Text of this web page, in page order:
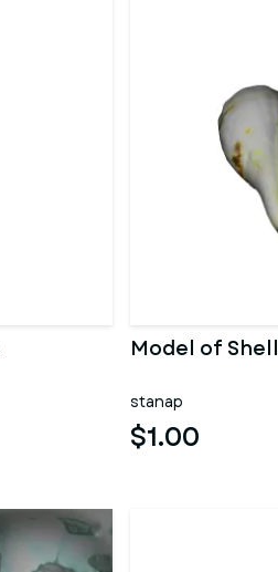
Model of Shell
stanap
$1.00